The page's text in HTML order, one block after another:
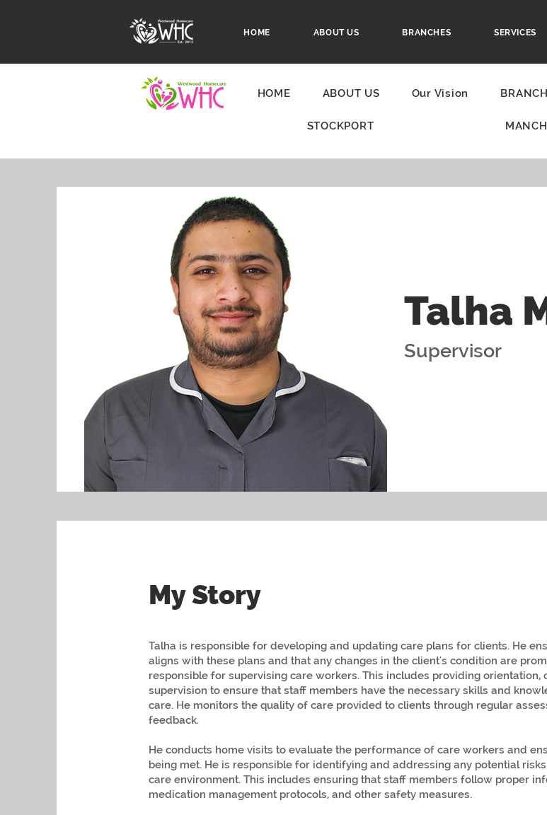
HOME ABOUT US BRANCHES SERVICES
HOME ABOUT US Our Vision
STOCKPORT
Talha
Supervisor
My Story
Talha is responsible for developing and updating care plans for clients. He
aligns with these plans and that any changes in the client's condition are
responsible for supervising care workers. This includes providing orientation,
supervision to ensure that staff members have the necessary skills and
care. He monitors the quality of care provided to clients through regular
feedback.
He conducts home visits to evaluate the performance of care workers and
being met. He is responsible for identifying and addressing any potential
care environment. This includes ensuring that staff members follow proper
medication management protocols, and other safety measures.